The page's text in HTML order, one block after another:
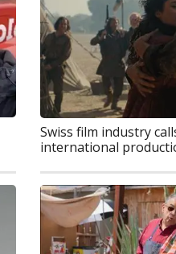
Swiss film industry
international